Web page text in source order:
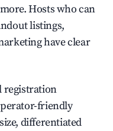
Hosts who can
listings,
have clear
friendly
differentiated